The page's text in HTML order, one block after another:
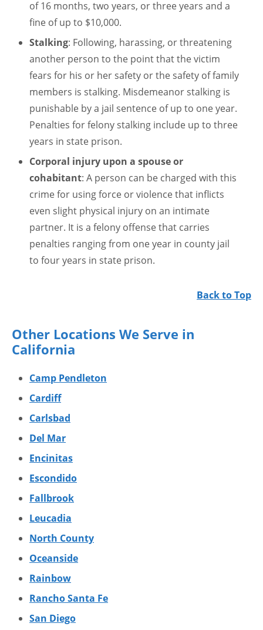
of 16 months, two years, or three years and a
fine of up to $10,000.
Stalking: Following, harassing, or threatening
another person to the point that the victim
fears for his or her safety or the safety of family
members is stalking. Misdemeanor stalking is
punishable by a jail sentence of up to one year.
Penalties for felony stalking include up to three
years in state prison.
Corporal injury upon a spouse or
cohabitant: A person can be charged with this
crime for using force or violence that inflicts
even slight physical injury on an intimate
partner. It is a felony offense that carries
penalties ranging from one year in county jail
to four years in state prison.
Back to Top
Other Locations We Serve in
California
Camp Pendleton
Cardiff
Carlsbad
Del Mar
Encinitas
Escondido
Fallbrook
Leucadia
North County
Oceanside
Rainbow
Rancho Santa Fe
San Diego